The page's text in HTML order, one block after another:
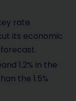
rate
its economic
1.2% in the
the 1.5%